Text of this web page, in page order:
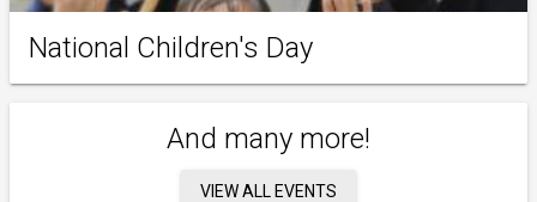
National Children's Day
And many more!
VIEW ALL EVENTS